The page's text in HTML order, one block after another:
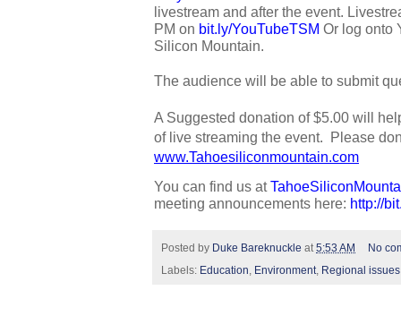
livestream and after the event.
PM on bit.ly/YouTubeTSM Or log onto
Silicon Mountain.
The audience will be able to submit
A Suggested donation of $5.00 will
www.Tahoesiliconmountain.com
You can find us at
meeting announcements here: http://
Posted by Duke Bareknuckle at5:53 AM
No
Labels: Education, Environment, Regional issues